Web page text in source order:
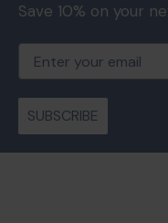
Save 10% on your
SUBSCRIBE